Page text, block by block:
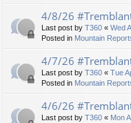
4/8/26
Last post by T360 « Wed
Posted in Mountain
4/7/26
Last post by T360 « Tue
Posted in Mountain
4/6/26
Last post by T360 « Mon